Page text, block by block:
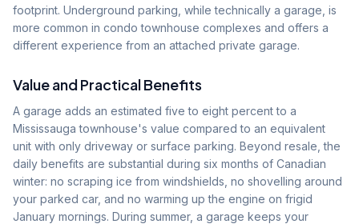
footprint. Underground parking, while technically a garage, is
more common in condo townhouse complexes and offers a
different experience from an attached private garage.
Value and Practical Benefits
A garage adds an estimated five to eight percent to a
Mississauga townhouse's value compared to an equivalent
unit with only driveway or surface parking. Beyond resale, the
daily benefits are substantial during six months of Canadian
winter: no scraping ice from windshields, no shovelling around
your parked car, and no warming up the engine on frigid
January mornings. During summer, a garage keeps your